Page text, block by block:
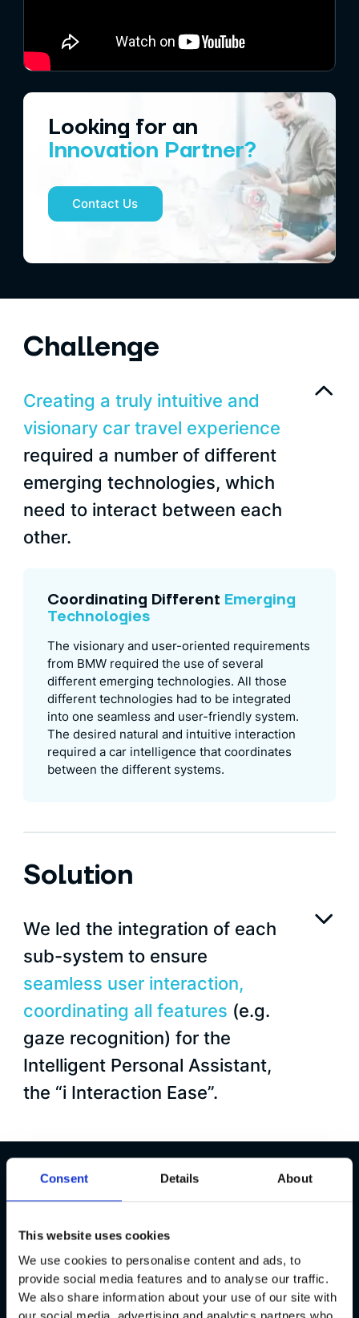
Consent Details About
This website uses cookies
We use cookies to personalise content and ads, to
provide social media features and to analyse our traffic.
We also share information about your use of our site with
Looking for an
Innovation Partner?
Contact Us
Challenge
Creating a truly intuitive and
visionary car travel experience
required a number of different
emerging technologies, which
need to interact between each
other.
Coordinating Different Emerging
Technologies
The visionary and user-oriented requirements
from BMW required the use of several
different emerging technologies. All those
different technologies had to be integrated
into one seamless and user-friendly system.
The desired natural and intuitive interaction
required a car intelligence that coordinates
between the different systems.
Solution
We led the integration of each
sub-system to ensure
seamless user interaction,
coordinating all features (e.g.
gaze recognition) for the
Intelligent Personal Assistant,
the “i Interaction Ease”.
Overview
BMW:The Ultimate Driving
Experience